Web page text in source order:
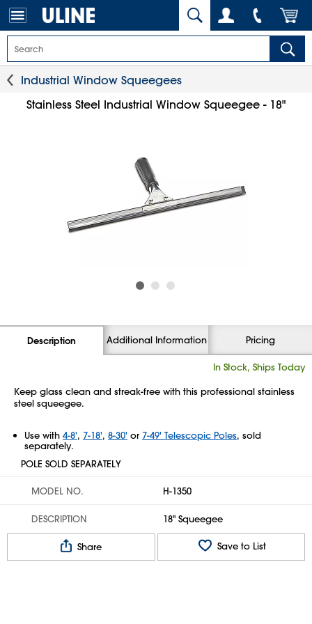
Industrial Window Squeegees
Stainless Steel Industrial Window Squeegee - 18"
Description Additional Information Pricing
In Stock, Ships Today
Keep glass clean and streak-free with this professional stainless
steel squeegee.
Use with 4-8', 7-18', 8-30' or 7-49' Telescopic Poles, sold
separately.
POLE SOLD SEPARATELY
MODEL NO. H-1350
DESCRIPTION 18" Squeegee
Share Save to List